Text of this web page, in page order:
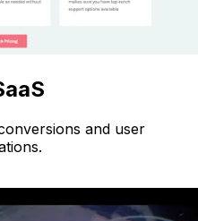
and user